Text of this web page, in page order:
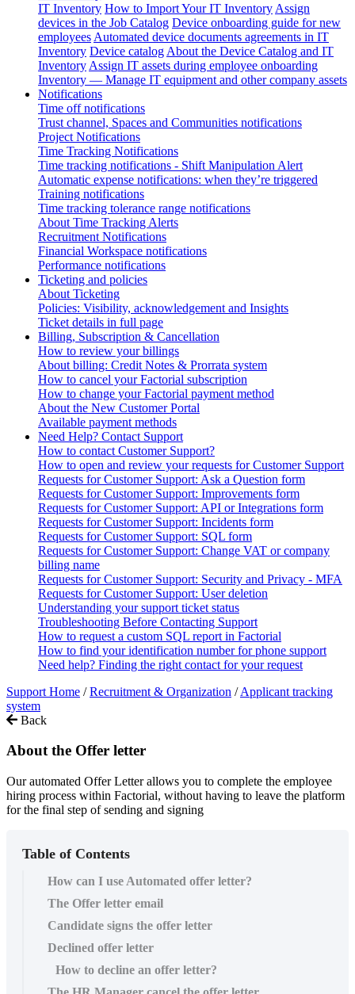
IT Inventory How to Import Your IT Inventory Assign
devices in the Job Catalog Device onboarding guide for new
employees Automated device documents agreements in IT
Inventory Device catalog About the Device Catalog and IT
Inventory Assign IT assets during employee onboarding
Inventory — Manage IT equipment and other company assets
Notifications
Time off notifications
Trust channel, Spaces and Communities notifications
Project Notifications
Time Tracking Notifications
Time tracking notifications - Shift Manipulation Alert
Automatic expense notifications: when they’re triggered
Training notifications
Time tracking tolerance range notifications
About Time Tracking Alerts
Recruitment Notifications
Financial Workspace notifications
Performance notifications
Ticketing and policies
About Ticketing
Policies: Visibility, acknowledgement and Insights
Ticket details in full page
Billing, Subscription & Cancellation
How to review your billings
About billing: Credit Notes & Prorrata system
How to cancel your Factorial subscription
How to change your Factorial payment method
About the New Customer Portal
Available payment methods
Need Help? Contact Support
How to contact Customer Support?
How to open and review your requests for Customer Support
Requests for Customer Support: Ask a Question form
Requests for Customer Support: Improvements form
Requests for Customer Support: API or Integrations form
Requests for Customer Support: Incidents form
Requests for Customer Support: SQL form
Requests for Customer Support: Change VAT or company
billing name
Requests for Customer Support: Security and Privacy - MFA
Requests for Customer Support: User deletion
Understanding your support ticket status
Troubleshooting Before Contacting Support
How to request a custom SQL report in Factorial
How to find your identification number for phone support
Need help? Finding the right contact for your request
Support Home / Recruitment & Organization / Applicant tracking
system
Back
About the Offer letter
Our automated Offer Letter allows you to complete the employee
hiring process within Factorial, without having to leave the platform
for the final step of sending and signing
Table of Contents
How can I use Automated offer letter?
The Offer letter email
Candidate signs the offer letter
Declined offer letter
How to decline an offer letter?